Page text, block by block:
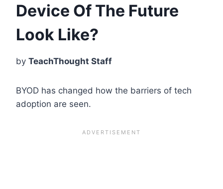
Device Of The Future
Look Like?
by TeachThought Staff
BYOD has changed how the barriers of tech
adoption are seen.